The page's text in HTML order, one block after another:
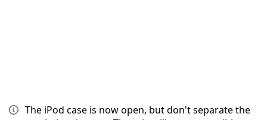
The iPod case is now open, but don't separate the